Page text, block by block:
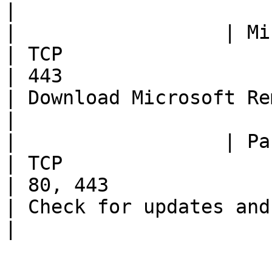
|                  |
| TCP
| 443
| Download Microsoft
|                  |
| TCP
| 80, 443
| Check for updates